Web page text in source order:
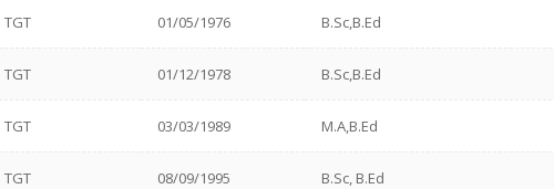
TGT 01/05/1976 B.Sc,B.Ed
TGT 01/12/1978 B.Sc,B.Ed
TGT 03/03/1989 M.A,B.Ed
TGT 08/09/1995 B.Sc, B.Ed